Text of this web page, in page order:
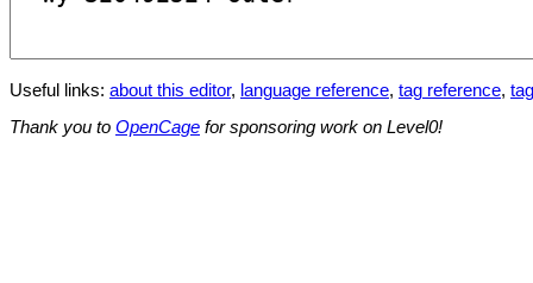
Useful links: about this editor, language reference, tag reference,
Thank you to OpenCage for sponsoring work on Level0!